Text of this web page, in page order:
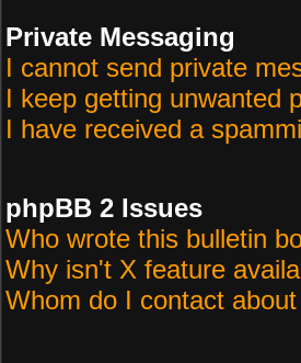
Private Messaging
I cannot send private
I keep getting unwanted
I have received a
phpBB 2 Issues
Who wrote this bulletin
Why isn't X feature
Whom do I contact